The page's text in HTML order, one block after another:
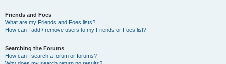
Friends and Foes
What are my Friends and Foes lists?
How can I add / remove users to my Friends or Foes list?
Searching the Forums
How can I search a forum or forums?